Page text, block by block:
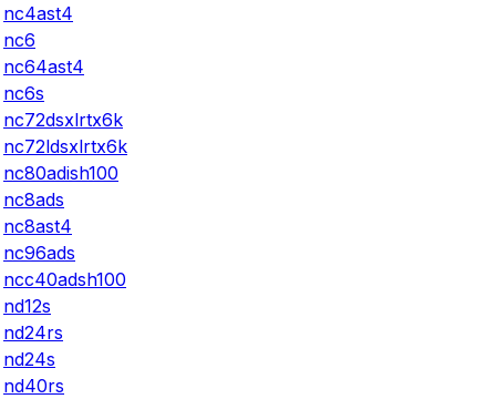
nc4ast4
nc6
nc64ast4
nc6s
nc72dsxlrtx6k
nc72ldsxlrtx6k
nc80adish100
nc8ads
nc8ast4
nc96ads
ncc40adsh100
nd12s
nd24rs
nd24s
nd40rs